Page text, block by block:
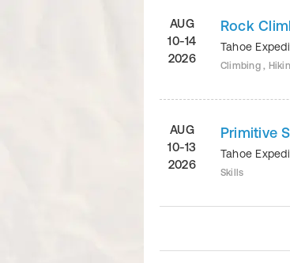
AUG
10-14
2026
Rock
Tahoe
Climbing ,
AUG
10-13
2026
Primitive
Tahoe
Skills